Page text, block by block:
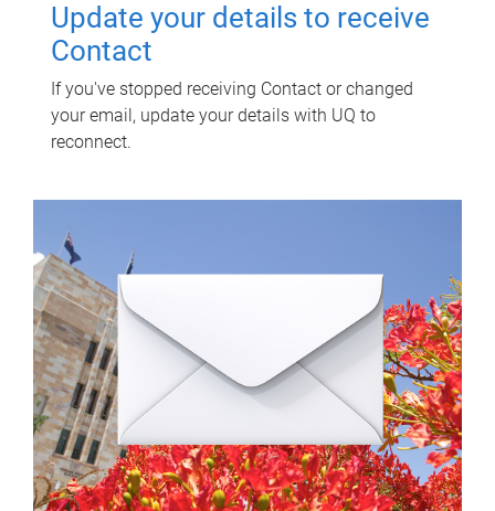
Update your details to receive
Contact
If you've stopped receiving Contact or changed
your email, update your details with UQ to
reconnect.